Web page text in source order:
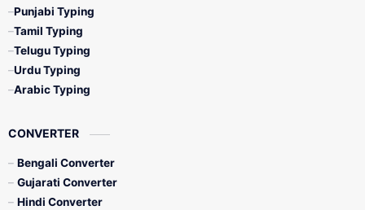
Punjabi Typing
Tamil Typing
Telugu Typing
Urdu Typing
Arabic Typing
CONVERTER
Bengali Converter
Gujarati Converter
Hindi Converter